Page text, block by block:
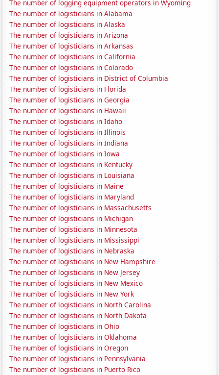
The number of logging equipment operators in Wyoming
The number of logisticians in Alabama
The number of logisticians in Alaska
The number of logisticians in Arizona
The number of logisticians in Arkansas
The number of logisticians in California
The number of logisticians in Colorado
The number of logisticians in District of Columbia
The number of logisticians in Florida
The number of logisticians in Georgia
The number of logisticians in Hawaii
The number of logisticians in Idaho
The number of logisticians in Illinois
The number of logisticians in Indiana
The number of logisticians in Iowa
The number of logisticians in Kentucky
The number of logisticians in Louisiana
The number of logisticians in Maine
The number of logisticians in Maryland
The number of logisticians in Massachusetts
The number of logisticians in Michigan
The number of logisticians in Minnesota
The number of logisticians in Mississippi
The number of logisticians in Nebraska
The number of logisticians in New Hampshire
The number of logisticians in New Jersey
The number of logisticians in New Mexico
The number of logisticians in New York
The number of logisticians in North Carolina
The number of logisticians in North Dakota
The number of logisticians in Ohio
The number of logisticians in Oklahoma
The number of logisticians in Oregon
The number of logisticians in Pennsylvania
The number of logisticians in Puerto Rico